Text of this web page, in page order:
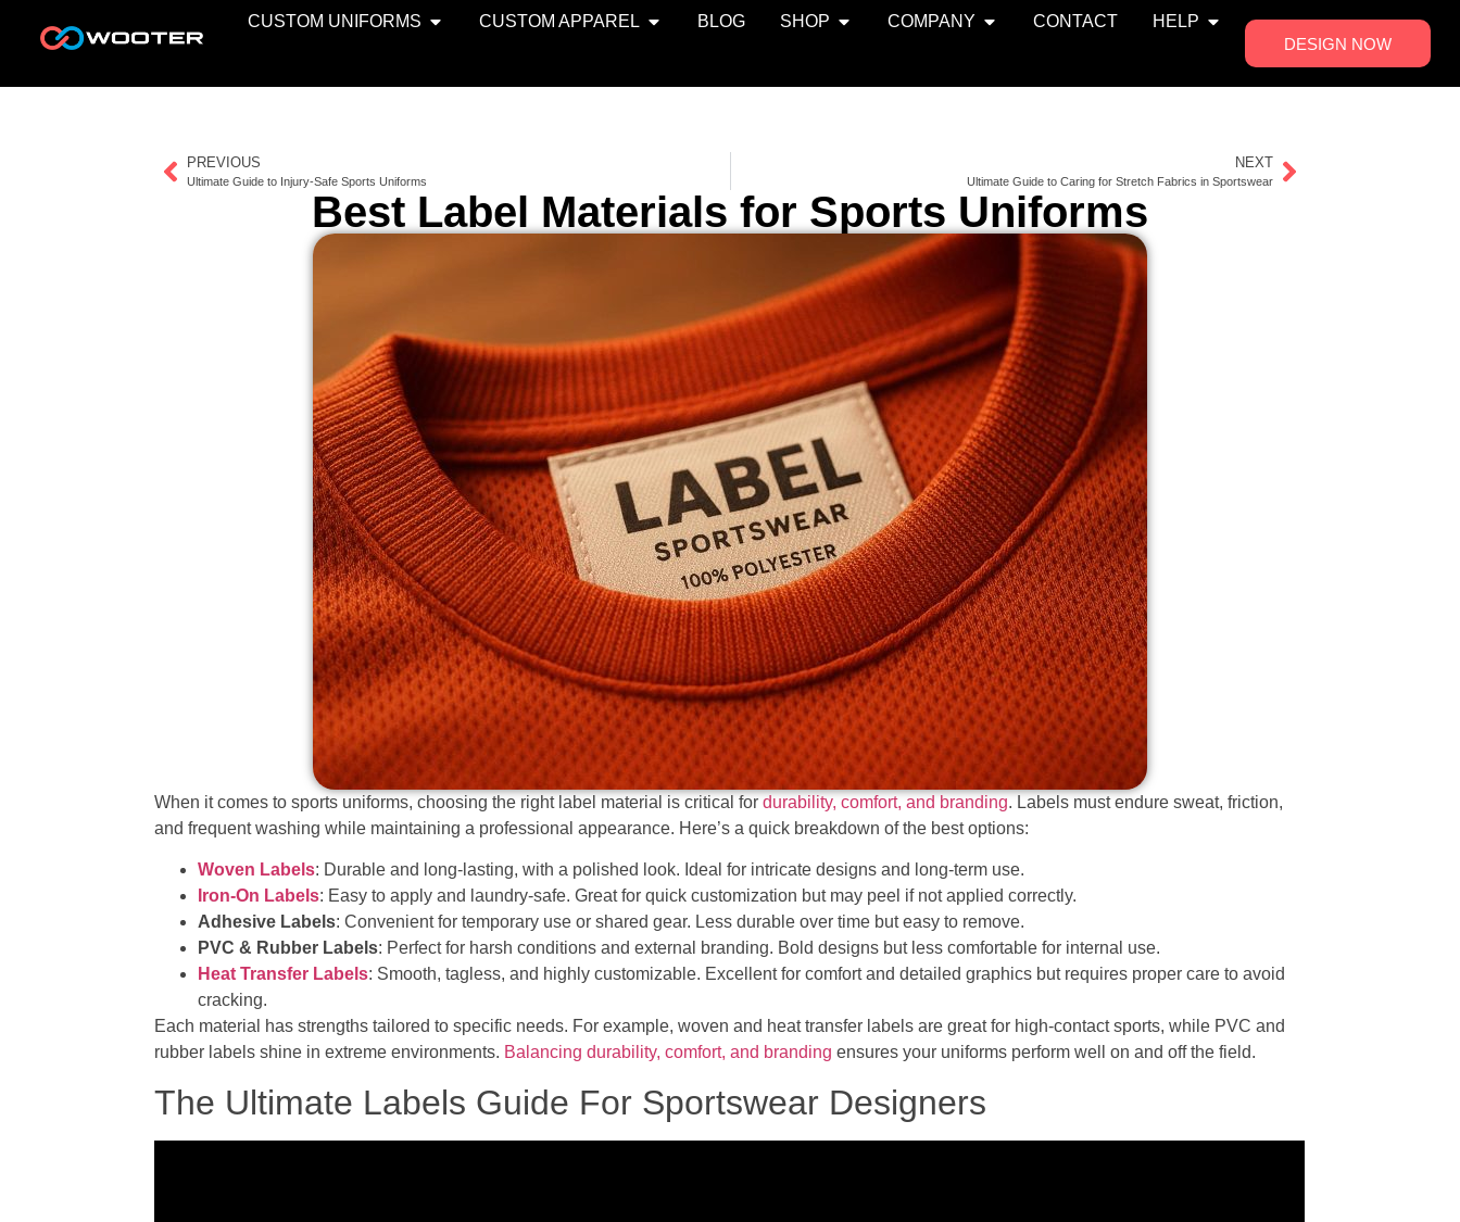
CUSTOM UNIFORMS CUSTOM APPAREL BLOG SHOP COMPANY CONTACT
HELP
DESIGN NOW
PREVIOUS
Ultimate Guide to Injury-Safe Sports Uniforms
NEXT
Ultimate Guide to Caring for Stretch Fabrics in Sportswear
Best Label Materials for Sports Uniforms
When it comes to sports uniforms, choosing the right label material is critical fordurability, comfort, and branding. Labels must endure sweat, friction,
and frequent washing while maintaining a professional appearance. Here’s a quick breakdown of the best options:
Woven Labels: Durable and long-lasting, with a polished look. Ideal for intricate designs and long-term use.
Iron-On Labels: Easy to apply and laundry-safe. Great for quick customization but may peel if not applied correctly.
Adhesive Labels: Convenient for temporary use or shared gear. Less durable over time but easy to remove.
PVC & Rubber Labels: Perfect for harsh conditions and external branding. Bold designs but less comfortable for internal use.
Heat Transfer Labels: Smooth, tagless, and highly customizable. Excellent for comfort and detailed graphics but requires proper care to avoid
cracking.
Each material has strengths tailored to specific needs. For example, woven and heat transfer labels are great for high-contact sports, while PVC and
rubber labels shine in extreme environments. Balancing durability, comfort, and branding ensures your uniforms perform well on and off the field.
The Ultimate Labels Guide For Sportswear Designers